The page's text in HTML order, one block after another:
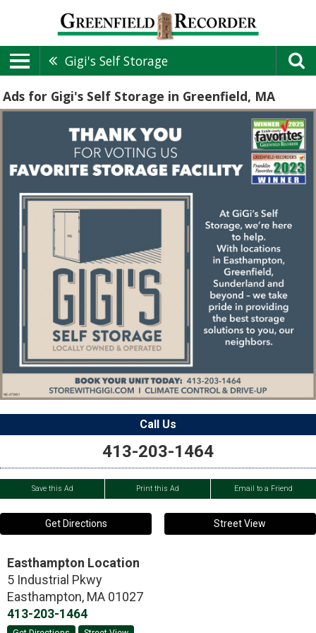
Gigi's Self Storage
Ads for Gigi's Self Storage in Greenfield, MA
Call Us
413-203-1464
Save this Ad Print this Ad Email to a Friend
Get Directions Street View
Easthampton Location
5 Industrial Pkwy
Easthampton, MA 01027
413-203-1464